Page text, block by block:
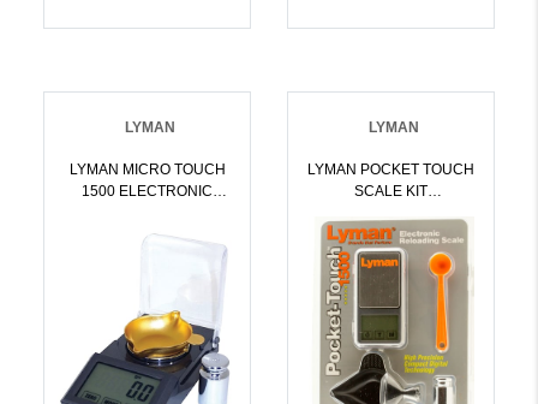
LYMAN
LYMAN MICRO TOUCH
1500 ELECTRONIC
LYMAN
LYMAN POCKET TOUCH
SCALE KIT
1500 GRAINS |
011516707253